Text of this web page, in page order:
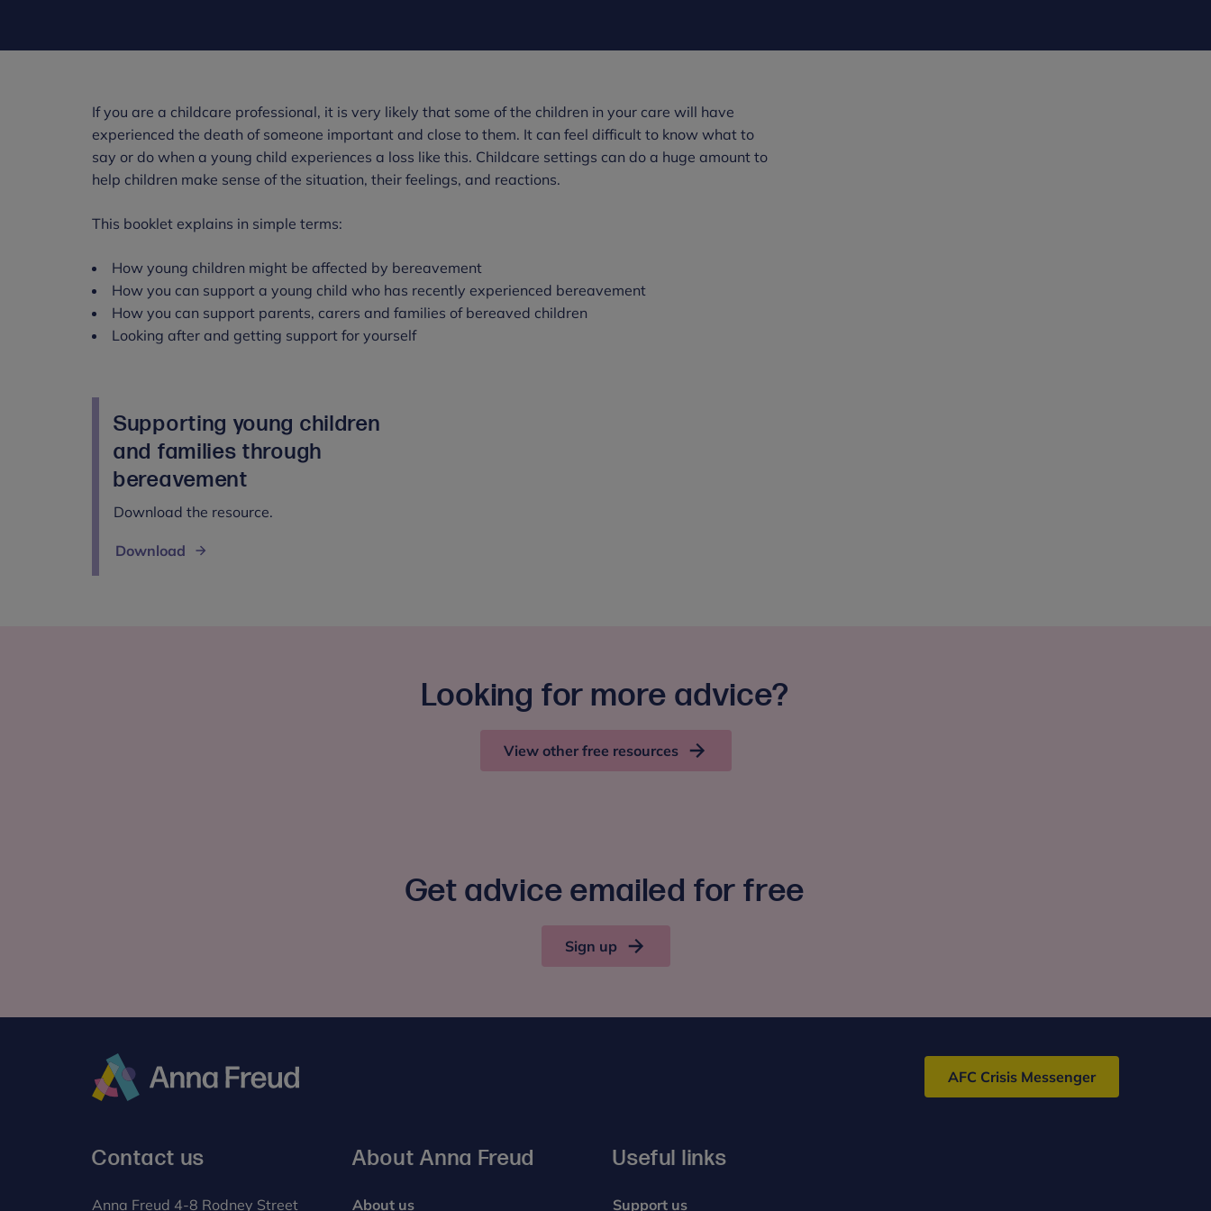
If you are a childcare professional, it is very likely that some of the children in your care will have
experienced the death of someone important and close to them. It can feel difficult to know what to
say or do when a young child experiences a loss like this. Childcare settings can do a huge amount to
help children make sense of the situation, their feelings, and reactions.
This booklet explains in simple terms:
How young children might be affected by bereavement
How you can support a young child who has recently experienced bereavement
How you can support parents, carers and families of bereaved children
Looking after and getting support for yourself
Supporting young children
and families through
bereavement
Download the resource.
Download
Looking for more advice?
View other free resources
Get advice emailed for free
Sign up
AFC Crisis Messenger
Contact us
Anna Freud 4-8 Rodney Street
About Anna Freud
About us
Useful links
Support us